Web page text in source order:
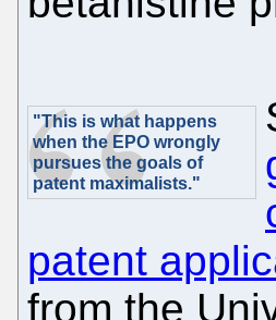
"This is what happens
when the EPO wrongly
pursues the goals of
patent maximalists."
patent
from the